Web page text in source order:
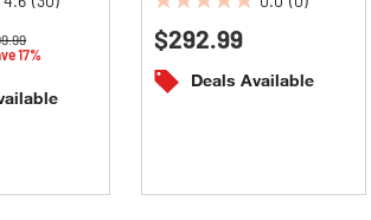
reduced from
to
17%
0.0
out
5
$292.99
Deals Available